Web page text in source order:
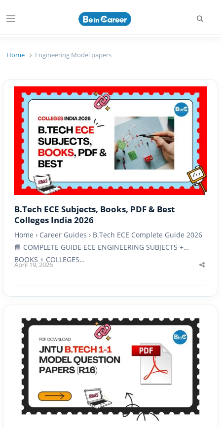
Menu
Beincareer
Home Engineering Model papers
B.Tech ECE Subjects, Books, PDF & Best
Colleges India 2026
Home › Career Guides › B.Tech ECE Complete Guide 2026
📘 COMPLETE GUIDE ECE ENGINEERING SUBJECTS +
BOOKS + COLLEGES…
April 19, 2026